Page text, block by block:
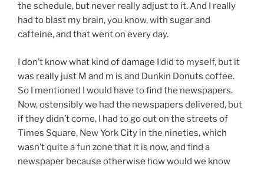
the schedule, but never really adjust to it. And I really
had to blast my brain, you know, with sugar and
caffeine, and that went on every day.
I don’t know what kind of damage I did to myself, but it
was really just M and m is and Dunkin Donuts coffee.
So I mentioned I would have to find the newspapers.
Now, ostensibly we had the newspapers delivered, but
if they didn’t come, I had to go out on the streets of
Times Square, New York City in the nineties, which
wasn’t quite a fun zone that it is now, and find a
newspaper because otherwise how would we know